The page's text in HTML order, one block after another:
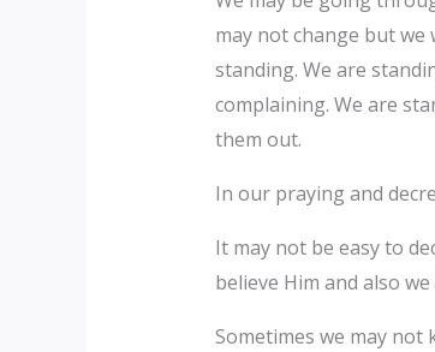
may not change but we
standing. We are
complaining. We are
them out.
In our praying and
It may not be easy to
believe Him and also
Sometimes we may not